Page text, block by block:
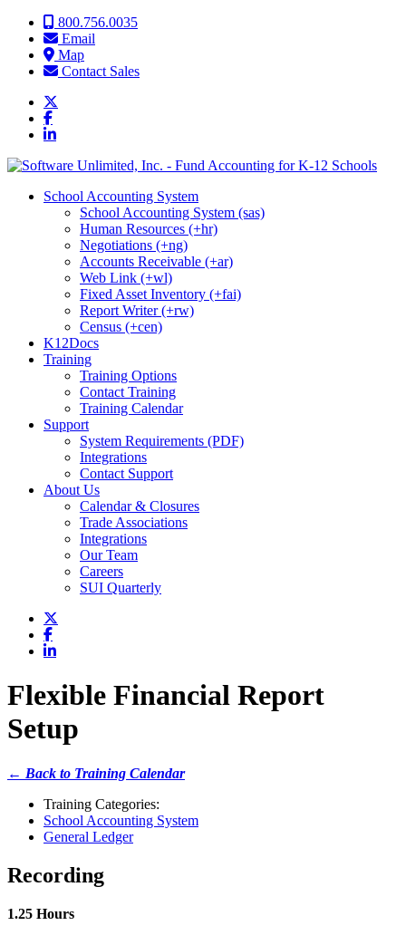
Skip to content800.756.0035
Email
Map
Contact Sales
School Accounting System
School Accounting System (sas)
Human Resources (+hr)
Negotiations (+ng)
Accounts Receivable (+ar)
Web Link (+wl)
Fixed Asset Inventory (+fai)
Report Writer (+rw)
Census (+cen)
K12Docs
Training
Training Options
Contact Training
Training Calendar
Support
System Requirements (PDF)
Integrations
Contact Support
About Us
Calendar & Closures
Trade Associations
Integrations
Our Team
Careers
SUI Quarterly
Flexible Financial Report
Setup
← Back to Training Calendar
Training Categories:
School Accounting System
General Ledger
Recording
1.25 Hours